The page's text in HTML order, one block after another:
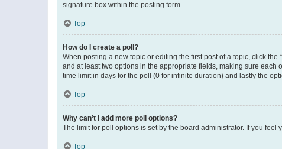
signature box within the posting form.
Top
How do I create a poll?
When posting a new topic or editing the first post of a topic, click
and at least two options in the appropriate fields, making sure each
time limit in days for the poll (0 for infinite duration) and lastly the
Top
Why can’t I add more poll options?
The limit for poll options is set by the board administrator. If you
Top